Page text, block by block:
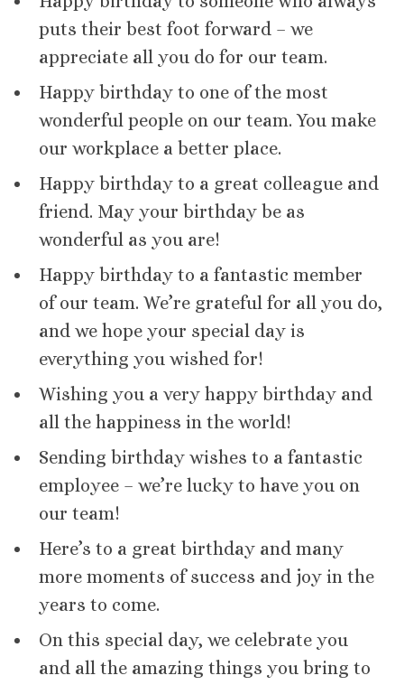
puts their best foot forward – we
appreciate all you do for our team.
Happy birthday to one of the most
wonderful people on our team. You make
our workplace a better place.
Happy birthday to a great colleague and
friend. May your birthday be as
wonderful as you are!
Happy birthday to a fantastic member
of our team. We’re grateful for all you do,
and we hope your special day is
everything you wished for!
Wishing you a very happy birthday and
all the happiness in the world!
Sending birthday wishes to a fantastic
employee – we’re lucky to have you on
our team!
Here’s to a great birthday and many
more moments of success and joy in the
years to come.
On this special day, we celebrate you
and all the amazing things you bring to